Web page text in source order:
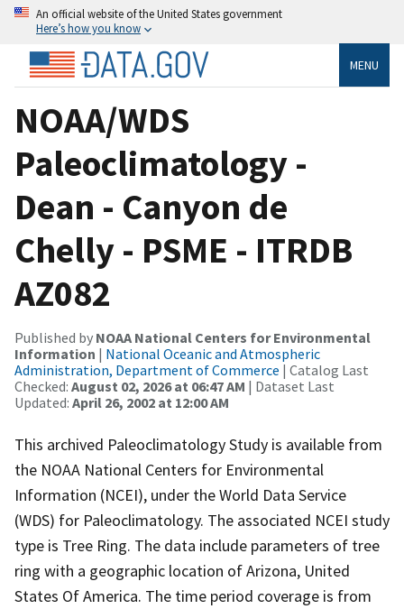
An official website of the United States government
Here’s how you know
MENU
NOAA/WDS
Paleoclimatology -
Dean - Canyon de
Chelly - PSME - ITRDB
AZ082
Published by NOAA National Centers for Environmental
Information | National Oceanic and Atmospheric
Administration, Department of Commerce | Catalog Last
Checked: August 02, 2026 at 06:47 AM | Dataset Last
Updated: April 26, 2002 at 12:00 AM
This archived Paleoclimatology Study is available from
the NOAA National Centers for Environmental
Information (NCEI), under the World Data Service
(WDS) for Paleoclimatology. The associated NCEI study
type is Tree Ring. The data include parameters of tree
ring with a geographic location of Arizona, United
States Of America. The time period coverage is from